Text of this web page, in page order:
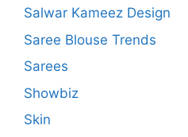
Salwar Kameez Design
Saree Blouse Trends
Sarees
Showbiz
Skin